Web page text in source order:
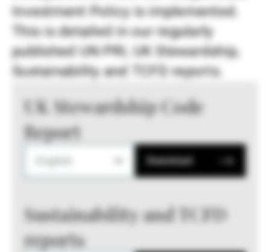
Investment Policy is implemented.
This is detailed in our regularly
published UN PRI, UK Stewardship,
Sustainability and TCFD reports.
UK Stewardship Code
Report
Download
Sustainability and TCFD
reports